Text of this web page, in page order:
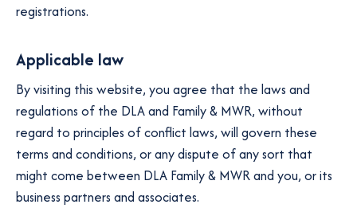
registrations.
Applicable law
By visiting this website, you agree that the laws and
regulations of the DLA and Family & MWR, without
regard to principles of conflict laws, will govern these
terms and conditions, or any dispute of any sort that
might come between DLA Family & MWR and you, or its
business partners and associates.